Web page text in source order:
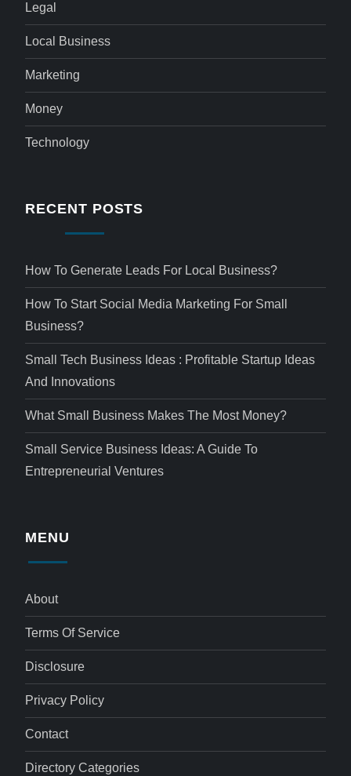
Legal
Local Business
Marketing
Money
Technology
RECENT POSTS
How To Generate Leads For Local Business?
How To Start Social Media Marketing For Small
Business?
Small Tech Business Ideas : Profitable Startup Ideas
And Innovations
What Small Business Makes The Most Money?
Small Service Business Ideas: A Guide To
Entrepreneurial Ventures
MENU
About
Terms Of Service
Disclosure
Privacy Policy
Contact
Directory Categories